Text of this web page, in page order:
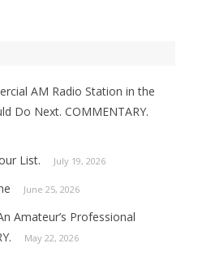
AM Radio Station in the
Do Next. COMMENTARY.
List. July 19, 2026
June 25, 2026
Amateur’s Professional
May 22, 2026